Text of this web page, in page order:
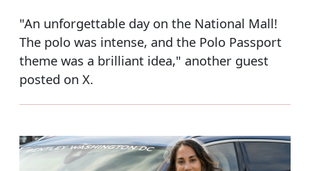
"An unforgettable day on the National Mall!
The polo was intense, and the Polo Passport
theme was a brilliant idea," another guest
posted on X.